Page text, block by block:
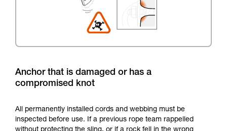
Anchor that is damaged or has a
compromised knot
All permanently installed cords and webbing must be
inspected before use. If a previous rope team rappelled